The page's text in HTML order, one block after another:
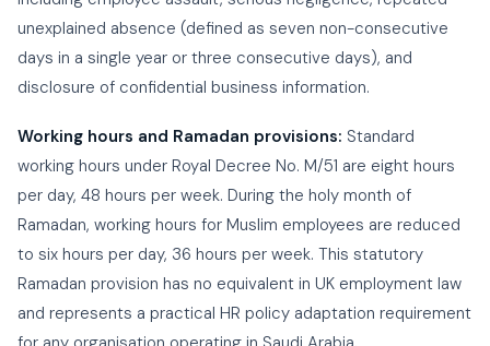
unexplained absence (defined as seven non-consecutive
days in a single year or three consecutive days), and
disclosure of confidential business information.
Working hours and Ramadan provisions: Standard
working hours under Royal Decree No. M/51 are eight hours
per day, 48 hours per week. During the holy month of
Ramadan, working hours for Muslim employees are reduced
to six hours per day, 36 hours per week. This statutory
Ramadan provision has no equivalent in UK employment law
and represents a practical HR policy adaptation requirement